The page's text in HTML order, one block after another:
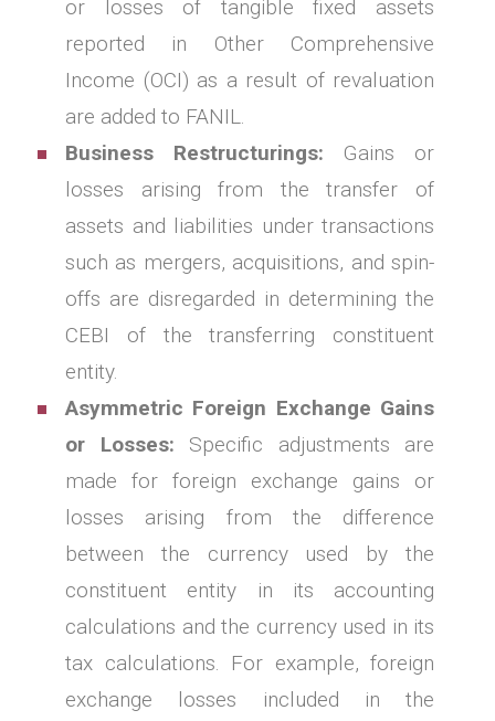
or losses of tangible fixed assets
reported in Other Comprehensive
Income (OCI) as a result of revaluation
are added to FANIL.
Business Restructurings: Gains or
losses arising from the transfer of
assets and liabilities under transactions
such as mergers, acquisitions, and spin-
offs are disregarded in determining the
CEBI of the transferring constituent
entity.
Asymmetric Foreign Exchange Gains
or Losses: Specific adjustments are
made for foreign exchange gains or
losses arising from the difference
between the currency used by the
constituent entity in its accounting
calculations and the currency used in its
tax calculations. For example, foreign
exchange losses included in the